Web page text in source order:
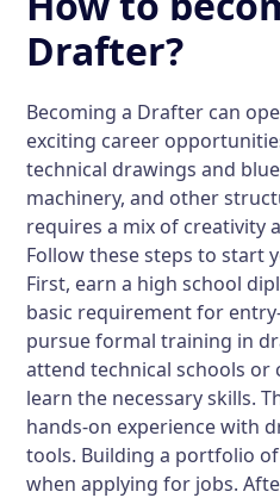
Drafter?
Becoming a Drafter can
exciting career
technical drawings and
machinery, and other
requires a mix of creativity
Follow these steps to start
First, earn a high school
basic requirement for
pursue formal training in
attend technical schools or
learn the necessary skills.
hands-on experience with
tools. Building a portfolio
when applying for jobs.